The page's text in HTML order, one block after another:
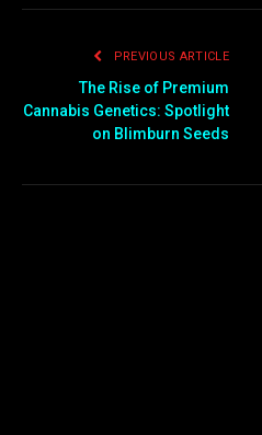
PREVIOUS ARTICLE
The Rise of Premium
Cannabis Genetics: Spotlight
on Blimburn Seeds